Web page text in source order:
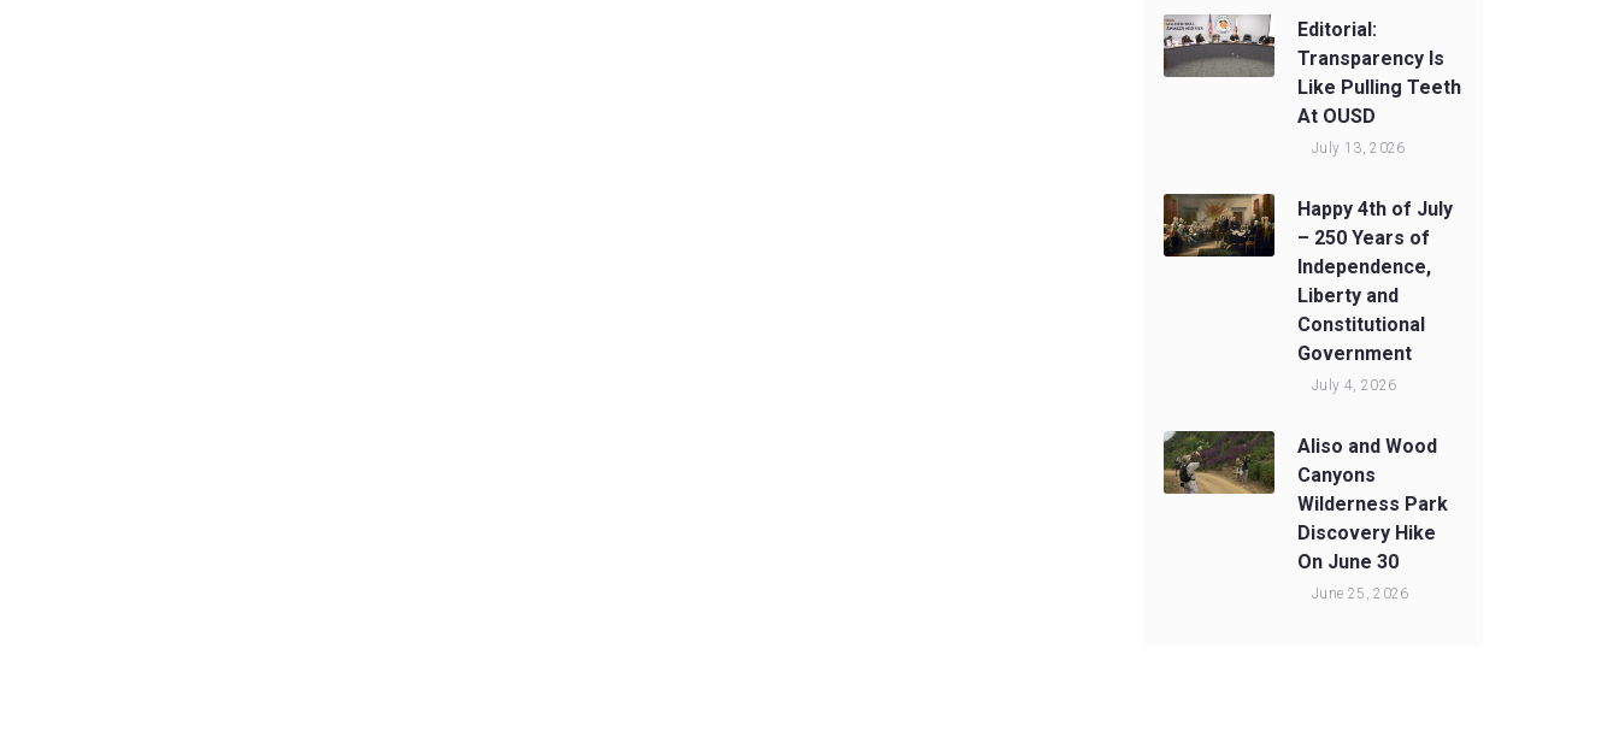
Editorial:
Transparency Is
Like Pulling Teeth
At OUSD
July 13, 2026
Happy 4th of July
– 250 Years of
Independence,
Liberty and
Constitutional
Government
July 4, 2026
Aliso and Wood
Canyons
Wilderness Park
Discovery Hike
On June 30
June 25, 2026